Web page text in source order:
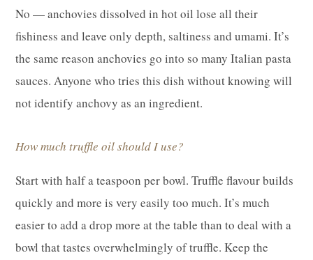
No — anchovies dissolved in hot oil lose all their
fishiness and leave only depth, saltiness and umami. It’s
the same reason anchovies go into so many Italian pasta
sauces. Anyone who tries this dish without knowing will
not identify anchovy as an ingredient.
How much truffle oil should I use?
Start with half a teaspoon per bowl. Truffle flavour builds
quickly and more is very easily too much. It’s much
easier to add a drop more at the table than to deal with a
bowl that tastes overwhelmingly of truffle. Keep the